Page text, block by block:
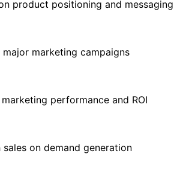
product positioning and messaging
major marketing campaigns
performance and ROI
on demand generation